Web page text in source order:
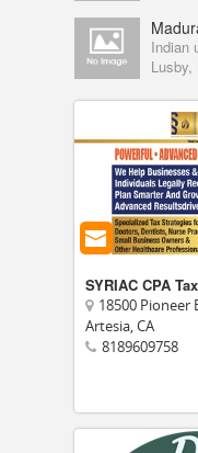
Indian
Lusby,
SYRIAC CPA
18500 Pioneer
Artesia, CA
8189609758